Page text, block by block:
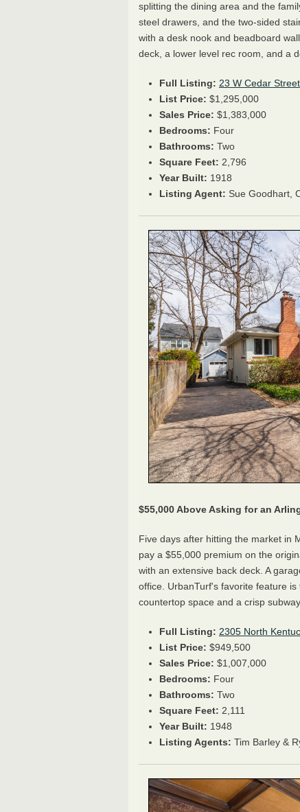
splitting the dining area and the
steel drawers, and the two-sided
with a desk nook and beadboard
deck, a lower level rec room, and a
Full Listing: 23 W Cedar Street
List Price: $1,295,000
Sales Price: $1,383,000
Bedrooms: Four
Bathrooms: Two
Square Feet: 2,796
Year Built: 1918
Listing Agent: Sue Goodhart,
$55,000 Above Asking for an
Five days after hitting the market in
pay a $55,000 premium on the
with an extensive back deck. A
office. UrbanTurf's favorite feature
countertop space and a crisp
Full Listing: 2305 North
List Price: $949,500
Sales Price: $1,007,000
Bedrooms: Four
Bathrooms: Two
Square Feet: 2,111
Year Built: 1948
Listing Agents: Tim Barley &